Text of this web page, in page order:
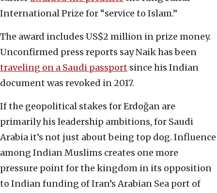
International Prize for “service to Islam.”
The award includes US$2 million in prize money.
Unconfirmed press reports say Naik has been
traveling on a Saudi passport since his Indian
document was revoked in 2017.
If the geopolitical stakes for Erdoğan are
primarily his leadership ambitions, for Saudi
Arabia it’s not just about being top dog. Influence
among Indian Muslims creates one more
pressure point for the kingdom in its opposition
to Indian funding of Iran’s Arabian Sea port of